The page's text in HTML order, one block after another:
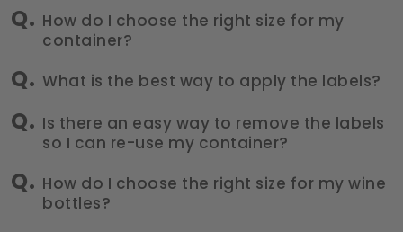
How do I choose the right size for my
container?
What is the best way to apply the labels?
Is there an easy way to remove the labels
so I can re-use my container?
How do I choose the right size for my wine
bottles?